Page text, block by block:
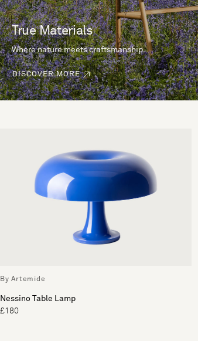
True Materials
Where nature meets craftsmanship.
DISCOVER MORE
By Artemide
Nessino Table Lamp
£180